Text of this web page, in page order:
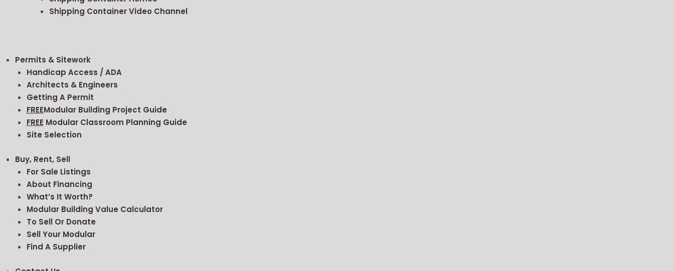
Shipping Container Video Channel
Permits & Sitework
Handicap Access / ADA
Architects & Engineers
Getting A Permit
FREEModular Building Project Guide
FREE Modular Classroom Planning Guide
Site Selection
Buy, Rent, Sell
For Sale Listings
About Financing
What’s It Worth?
Modular Building Value Calculator
To Sell Or Donate
Sell Your Modular
Find A Supplier